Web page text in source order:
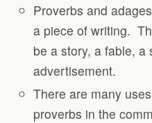
Proverbs and
a piece of writing.
be a story, a fable, a
advertisement.
There are many
proverbs in the